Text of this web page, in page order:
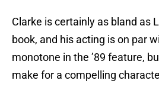
Clarke is certainly as bland as
book, and his acting is on par
monotone in the ’89 feature,
make for a compelling